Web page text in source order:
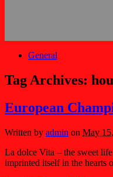
General
Tag Archives:
European
Written by admin on May
La dolce Vita – the sweet
imprinted itself in the hearts